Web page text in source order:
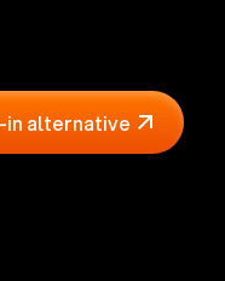
in alternative